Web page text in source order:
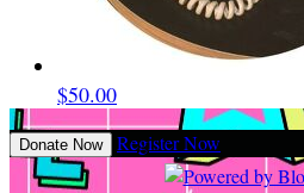
$50.00
Donate Now Register Now